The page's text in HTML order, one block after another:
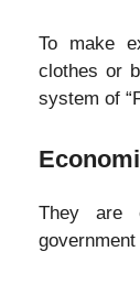
To make
clothes or
system of
They are